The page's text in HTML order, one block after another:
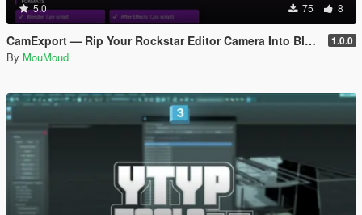
5.0 75 8
CamExport — Rip Your Rockstar Editor Camera Into Blender & After Effects 1.0.0
By MouMoud